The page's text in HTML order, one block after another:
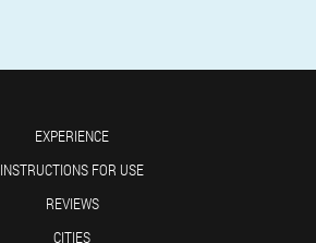
EXPERIENCE
INSTRUCTIONS FOR USE
REVIEWS
CITIES